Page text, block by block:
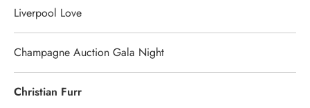
Liverpool Love
Champagne Auction Gala Night
Christian Furr